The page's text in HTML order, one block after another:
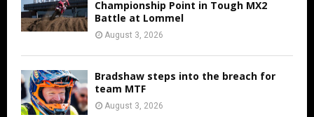
Championship Point in Tough MX2
Battle at Lommel
August 3, 2026
Bradshaw steps into the breach for
team MTF
August 3, 2026